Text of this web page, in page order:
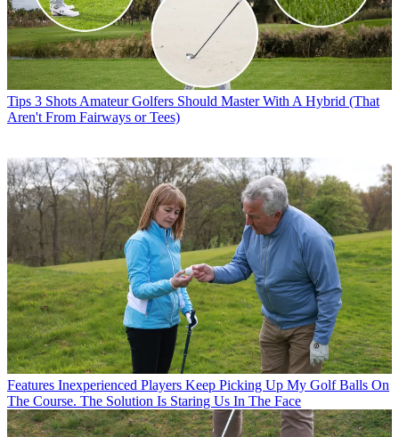
Tips 3 Shots Amateur Golfers Should Master With A Hybrid (That
Aren't From Fairways or Tees)
Features Inexperienced Players Keep Picking Up My Golf Balls On
The Course. The Solution Is Staring Us In The Face